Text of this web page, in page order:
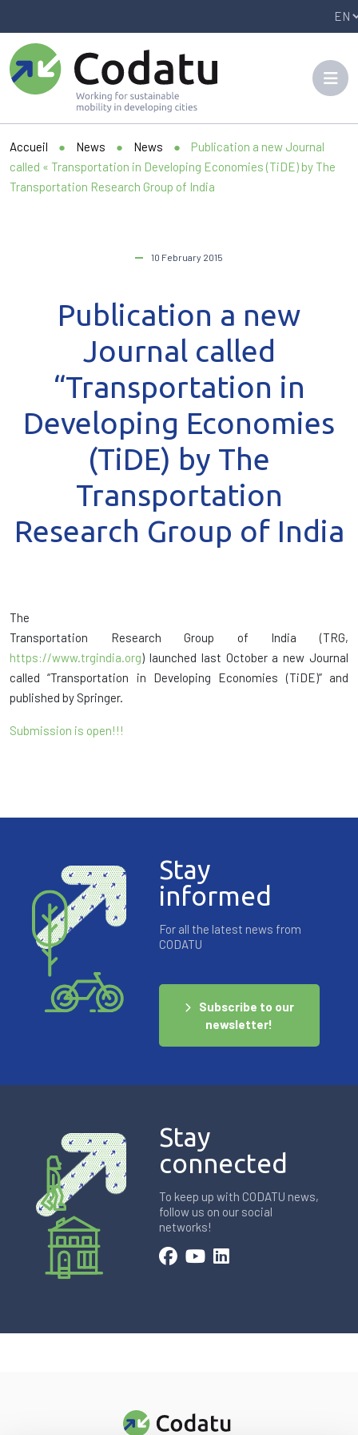
Accueil ● News ● News ●
Publication a new Journal
called « Transportation in Developing Economies (TiDE) by The
Transportation Research Group of India
10 February 2015
Publication a new
Journal called
“Transportation in
Developing Economies
(TiDE) by The
Transportation
Research Group of India
The
Transportation Research Group of India (TRG,
https://www.trgindia.org) launched last October a new Journal
called “Transportation in Developing Economies (TiDE)” and
published by Springer.
Submission is open!!!
Stay
informed
For all the latest news from
CODATU
Subscribe to our
newsletter!
Stay
connected
To keep up with CODATU news,
follow us on our social
networks!